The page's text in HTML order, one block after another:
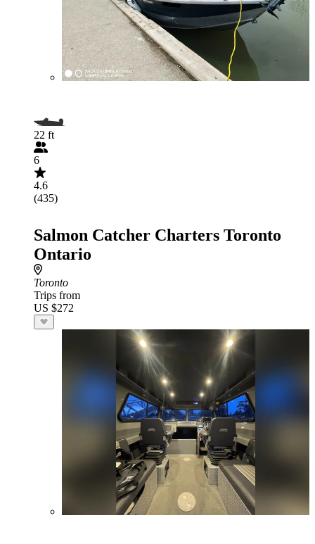
22 ft
6
4.6
(435)
Salmon Catcher Charters Toronto
Ontario
Toronto
Trips from
US $272